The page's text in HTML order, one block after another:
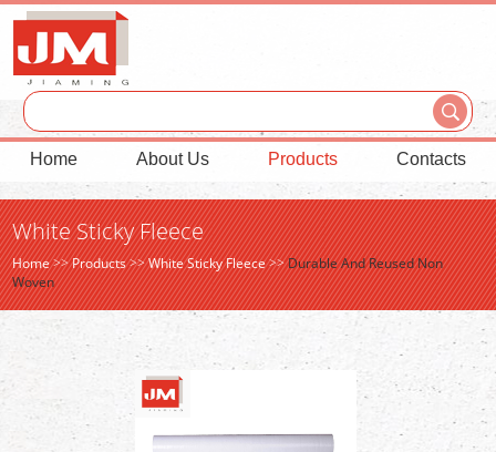
Home About Us Products Contacts
White Sticky Fleece
Home>>Products>>White Sticky Fleece>>Durable And Reused Non
Woven